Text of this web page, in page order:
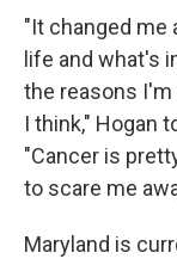
"It changed me
life and what's
the reasons I'm
I think," Hogan
"Cancer is
to scare me
Maryland is